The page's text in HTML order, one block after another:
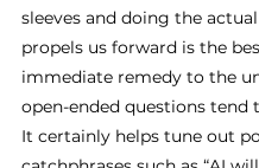
sleeves and doing the
propels us forward is the
immediate remedy to the
open-ended questions tend
It certainly helps tune out